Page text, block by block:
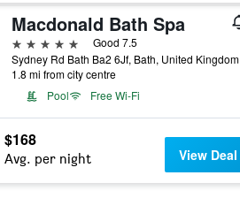
Macdonald Bath Spa
5 stars
Good 7.5
Sydney Rd Bath Ba2 6Jf, Bath, United Kingdom
1.8 mi from city centre
Pool
Free Wi-Fi
$168
Avg. per night View Deal